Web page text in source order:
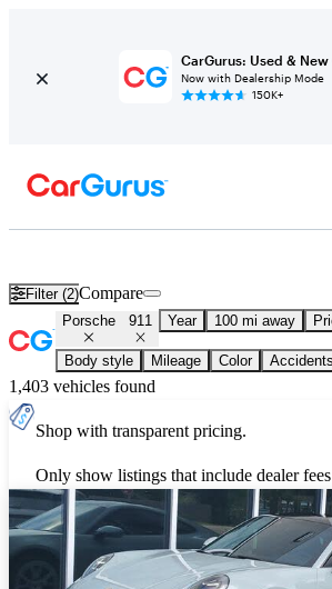
CarGurus: Used & New
Now with Dealership Mode
150K+
Filter (2)Compare
Porsche 911 Year 100 mi away
Body style Mileage Color
1,403 vehicles found
Shop with transparent pricing.
Only show listings that include dealer fees